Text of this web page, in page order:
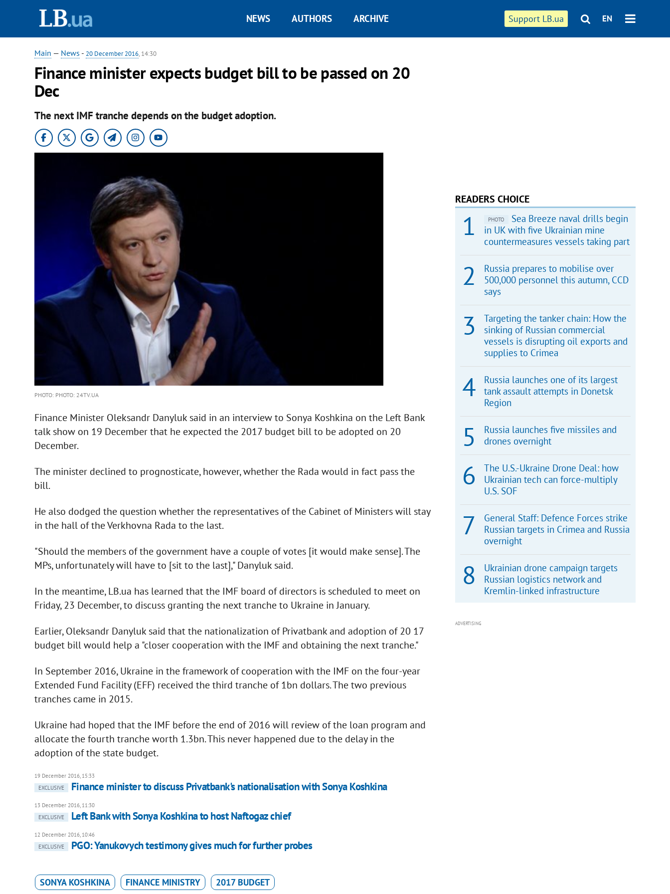
Support LB.ua EN
NEWS AUTHORS ARCHIVE
Main — News - 20 December 2016, 14:30
Finance minister expects budget bill to be passed on 20
Dec
The next IMF tranche depends on the budget adoption.
PHOTO: PHOTO: 24TV.UA
Finance Minister Oleksandr Danyluk said in an interview to Sonya Koshkina on the Left Bank
talk show on 19 December that he expected the 2017 budget bill to be adopted on 20
December.
The minister declined to prognosticate, however, whether the Rada would in fact pass the
bill.
He also dodged the question whether the representatives of the Cabinet of Ministers will stay
in the hall of the Verkhovna Rada to the last.
"Should the members of the government have a couple of votes [it would make sense]. The
MPs, unfortunately will have to [sit to the last]," Danyluk said.
In the meantime, LB.ua has learned that the IMF board of directors is scheduled to meet on
Friday, 23 December, to discuss granting the next tranche to Ukraine in January.
Earlier, Oleksandr Danyluk said that the nationalization of Privatbank and adoption of 20 17
budget bill would help a "closer cooperation with the IMF and obtaining the next tranche."
In September 2016, Ukraine in the framework of cooperation with the IMF on the four-year
Extended Fund Facility (EFF) received the third tranche of 1bn dollars. The two previous
tranches came in 2015.
Ukraine had hoped that the IMF before the end of 2016 will review of the loan program and
allocate the fourth tranche worth 1.3bn. This never happened due to the delay in the
adoption of the state budget.
19 December 2016, 15:33
EXCLUSIVE
Finance minister to discuss Privatbank's nationalisation with Sonya Koshkina
13 December 2016, 11:30
EXCLUSIVE
Left Bank with Sonya Koshkina to host Naftogaz chief
12 December 2016, 10:46
EXCLUSIVE
PGO: Yanukovych testimony gives much for further probes
SONYA KOSHKINA FINANCE MINISTRY 2017 BUDGET
READERS CHOICE
PHOTO
Sea Breeze naval drills begin
in UK with five Ukrainian mine
countermeasures vessels taking part
Russia prepares to mobilise over
500,000 personnel this autumn, CCD
says
Targeting the tanker chain: How the
sinking of Russian commercial
vessels is disrupting oil exports and
supplies to Crimea
Russia launches one of its largest
tank assault attempts in Donetsk
Region
Russia launches five missiles and
drones overnight
The U.S.-Ukraine Drone Deal: how
Ukrainian tech can force-multiply
U.S. SOF
General Staff: Defence Forces strike
Russian targets in Crimea and Russia
overnight
Ukrainian drone campaign targets
Russian logistics network and
Kremlin-linked infrastructure
ADVERTISING